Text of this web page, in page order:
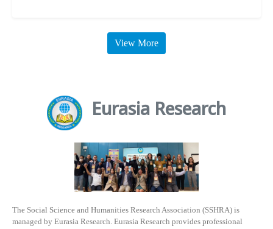
View More
Eurasia Research
The Social Science and Humanities Research Association (SSHRA) is
managed by Eurasia Research. Eurasia Research provides professional